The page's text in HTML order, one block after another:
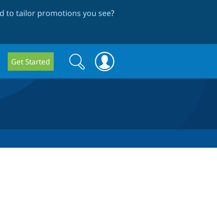
to tailor promotions you see?
Get Started
Search
form
Search